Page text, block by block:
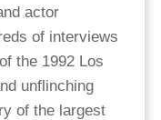
actor
of interviews
the 1992 Los
unflinching
of the largest